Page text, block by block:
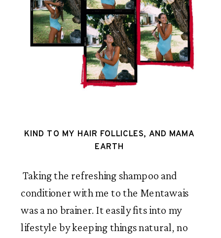
KIND TO MY HAIR FOLLICLES, AND MAMA
EARTH
Taking the refreshing shampoo and
conditioner with me to the Mentawais
was a no brainer. It easily fits into my
lifestyle by keeping things natural, no